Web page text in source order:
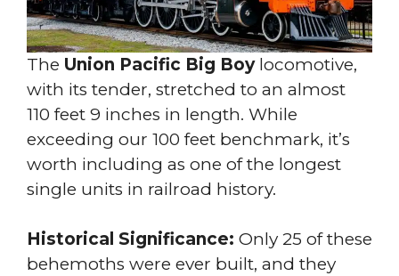
The Union Pacific Big Boylocomotive,
with its tender, stretched to an almost
110 feet 9 inches in length. While
exceeding our 100 feet benchmark, it’s
worth including as one of the longest
single units in railroad history.
Historical Significance: Only 25 of these
behemoths were ever built, and they